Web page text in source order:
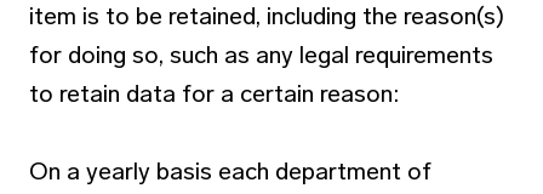
item is to be retained, including the reason(s)
for doing so, such as any legal requirements
to retain data for a certain reason:
On a yearly basis each department of